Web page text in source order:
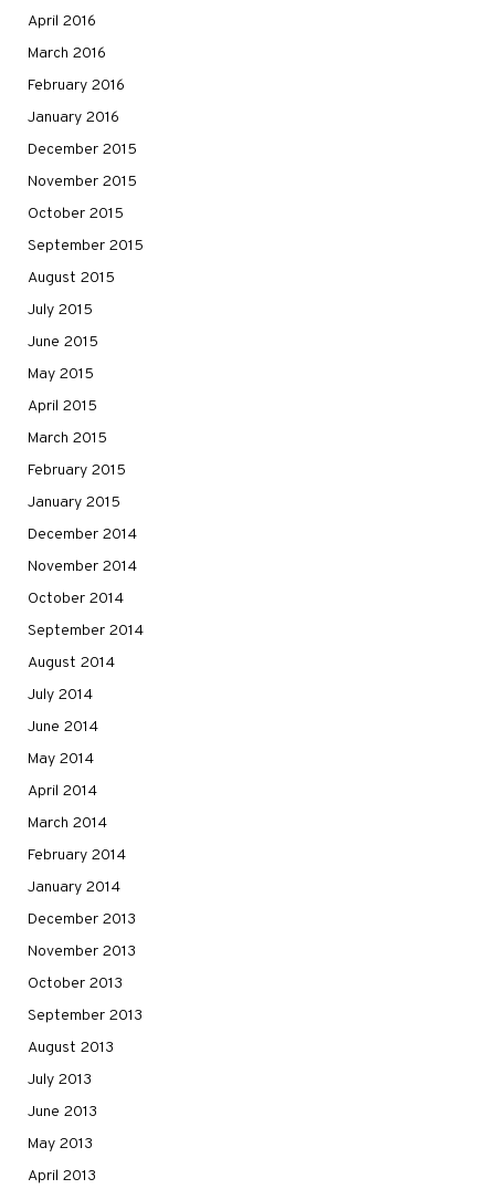
April 2016
March 2016
February 2016
January 2016
December 2015
November 2015
October 2015
September 2015
August 2015
July 2015
June 2015
May 2015
April 2015
March 2015
February 2015
January 2015
December 2014
November 2014
October 2014
September 2014
August 2014
July 2014
June 2014
May 2014
April 2014
March 2014
February 2014
January 2014
December 2013
November 2013
October 2013
September 2013
August 2013
July 2013
June 2013
May 2013
April 2013